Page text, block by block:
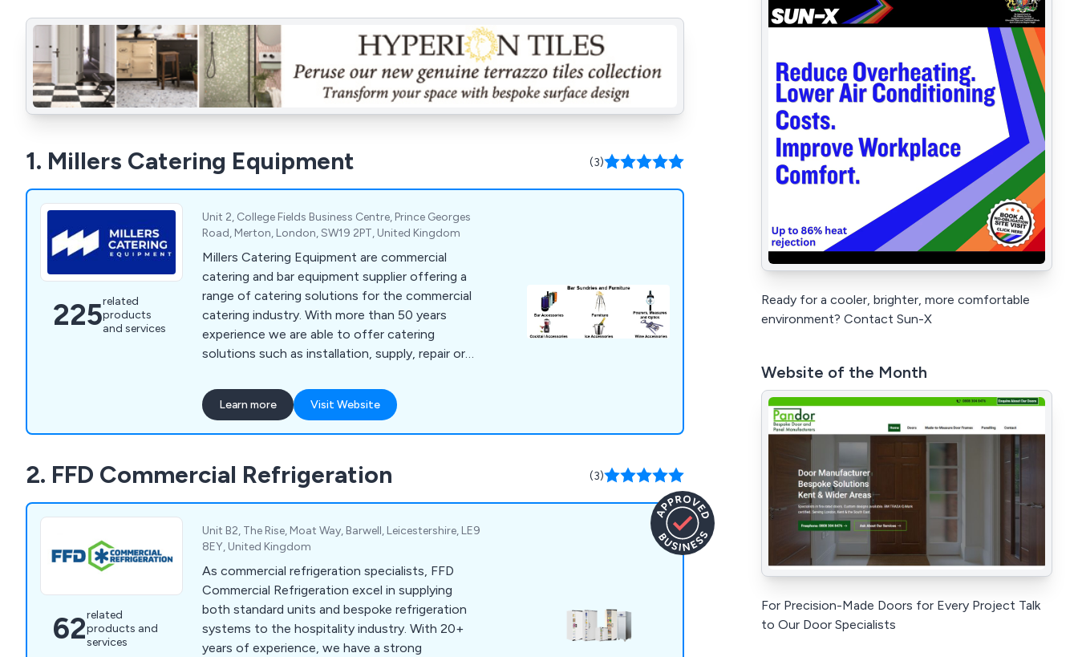
1. Millers Catering Equipment (3)
225related
products
and services
Unit 2, College Fields Business Centre, Prince Georges
Road, Merton, London, SW19 2PT, United Kingdom
Millers Catering Equipment are commercial
catering and bar equipment supplier offering a
range of catering solutions for the commercial
catering industry. With more than 50 years
experience we are able to offer catering
solutions such as installation, supply, repair or
beverage machines, cooking equipment, dish
washers, food prep equipment, chillers,
freezers, servery displays, catering units,
cleaning equipment.
Learn more Visit Website
2. FFD Commercial Refrigeration (3)
62related
products and
services
Unit B2, The Rise, Moat Way, Barwell, Leicestershire, LE9
8EY, United Kingdom
As commercial refrigeration specialists, FFD
Commercial Refrigeration excel in supplying
both standard units and bespoke refrigeration
systems to the hospitality industry. With 20+
years of experience, we have a strong
Ready for a cooler, brighter, more comfortable
environment? Contact Sun-X
Website of the Month
For Precision-Made Doors for Every Project Talk
to Our Door Specialists